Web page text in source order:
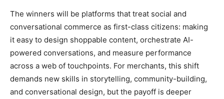
The winners will be platforms that treat social and
conversational commerce as first-class citizens: making
it easy to design shoppable content, orchestrate AI-
powered conversations, and measure performance
across a web of touchpoints. For merchants, this shift
demands new skills in storytelling, community-building,
and conversational design, but the payoff is deeper